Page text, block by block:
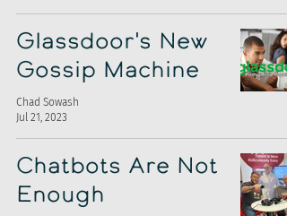
Glassdoor's New
Gossip Machine
Chad Sowash
Jul 21, 2023
Chatbots Are Not
Enough